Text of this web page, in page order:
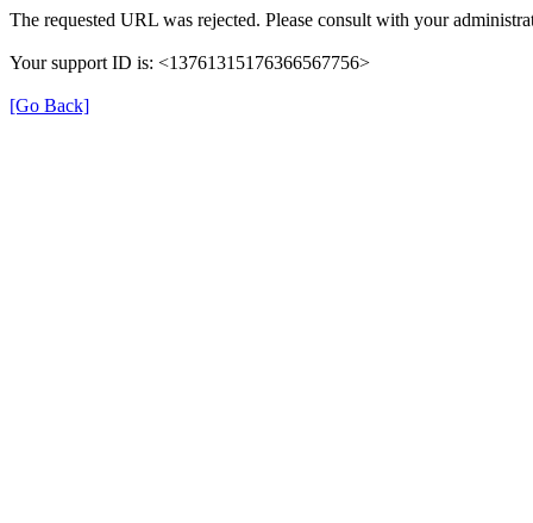
The requested URL was rejected. Please consult with your
Your support ID is: <13761315176366567756>
[Go Back]